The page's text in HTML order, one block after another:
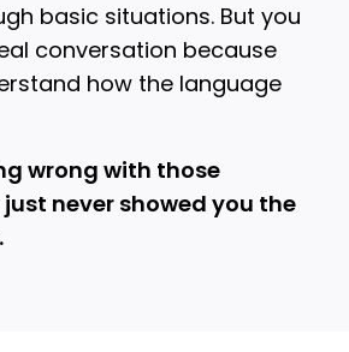
basic situations. But you
conversation because
how the language
wrong with those
just never showed you the